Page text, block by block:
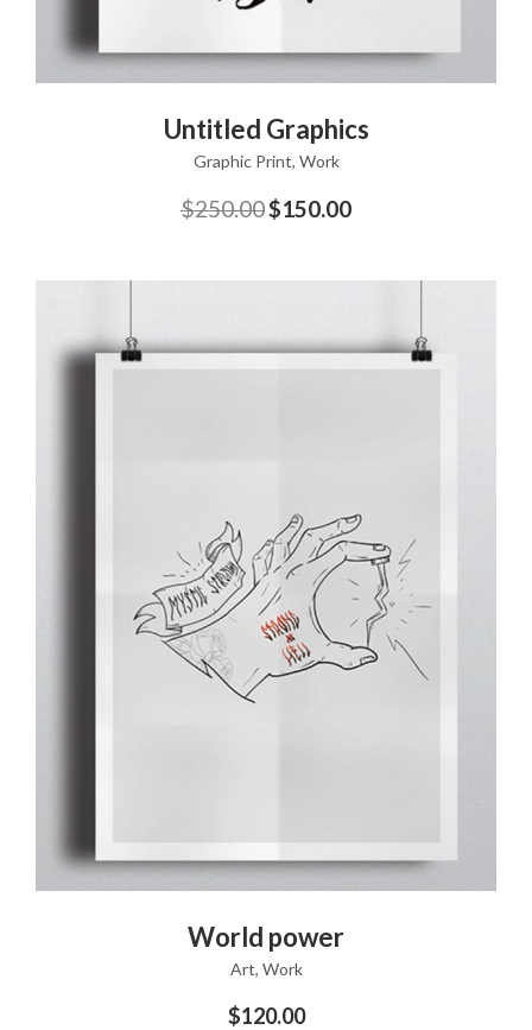
Untitled Graphics
Graphic Print, Work
$250.00$150.00
World power
Art, Work
$120.00